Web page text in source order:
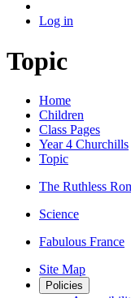
Log in
Topic
Home
Children
Class Pages
Year 4 Churchills
Topic
The Ruthless
Science
Fabulous France
Site Map
Policies